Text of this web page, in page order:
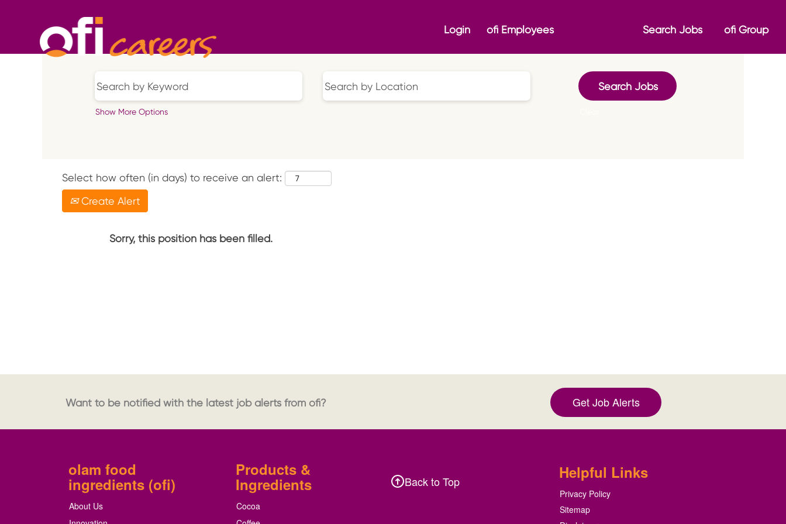
Login ofi Employees Search Jobs ofi Group
Show More Options
Select how often (in days) to receive an alert:
Create Alert
Sorry, this position has been filled.
Want to be notified with the latest job alerts from ofi? Get Job Alerts
olam food
ingredients (ofi)
About Us
Products &
Ingredients
Cocoa
Back to Top Helpful Links
Privacy Policy
Sitemap